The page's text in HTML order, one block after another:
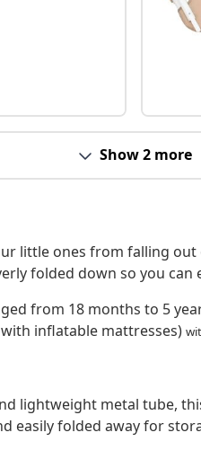
Show 2 more
little ones from falling
folded down so you
from 18 months to 5
inflatable mattresses)
lightweight metal tube,
easily folded away for